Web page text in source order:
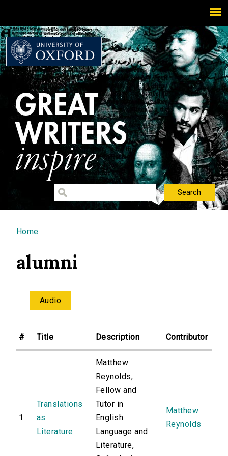
You are here
Home
alumni
Audio
# Title Description Contributor
1
Translations
as
Literature
Matthew
Reynolds,
Fellow and
Tutor in
English
Language and
Literature,
Matthew
Reynolds